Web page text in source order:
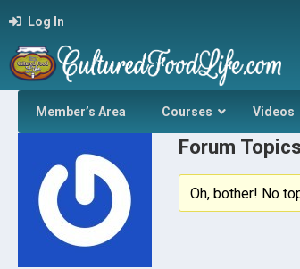
Log In
Member’s Area Courses Videos
Forum
Oh, bother! No